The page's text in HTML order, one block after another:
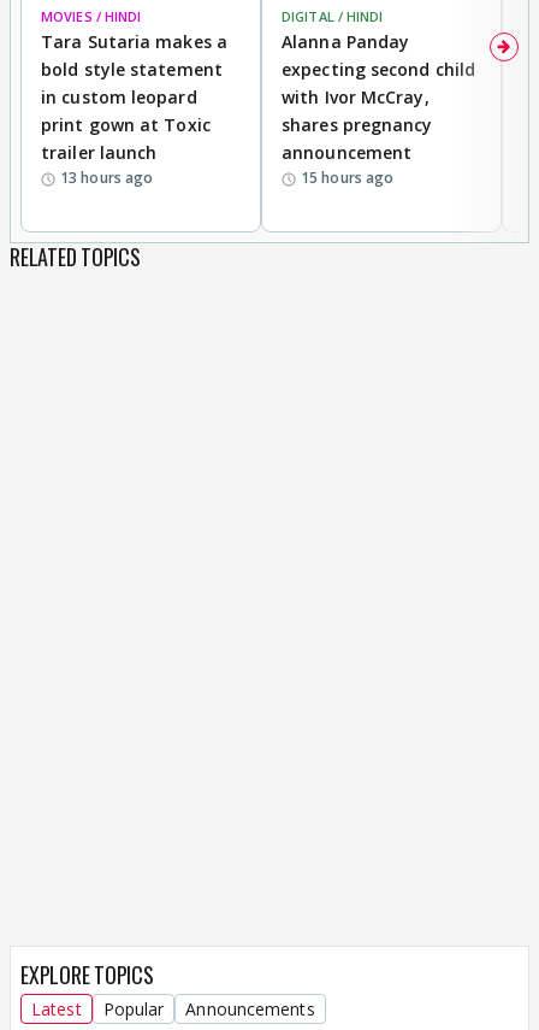
MOVIES / HINDI
Tara Sutaria makes a
bold style statement
in custom leopard
print gown at Toxic
trailer launch
13 hours ago
DIGITAL / HINDI
Alanna Panday
expecting second child
with Ivor McCray,
shares pregnancy
announcement
15 hours ago
RELATED TOPICS
EXPLORE TOPICS
Latest Popular Announcements